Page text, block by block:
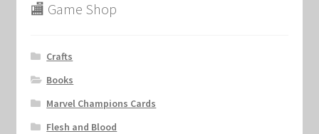
🏬 Game Shop
Crafts
Books
Marvel Champions Cards
Flesh and Blood